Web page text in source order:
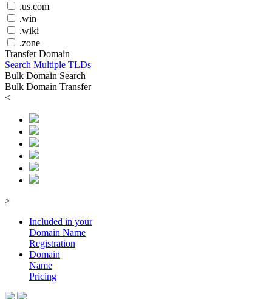
.us.com
.win
.wiki
.zone
Transfer Domain
Search Multiple TLDs
Bulk Domain Search
Bulk Domain Transfer
<
>
Included in your
Domain Name
Registration
Domain
Name
Pricing